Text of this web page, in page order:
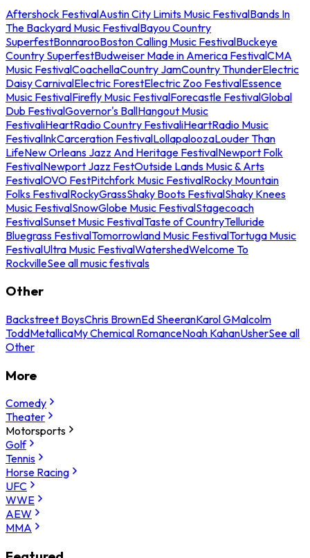
Aftershock FestivalAustin City Limits Music FestivalBands In
The Backyard Music FestivalBayou Country
SuperfestBonnarooBoston Calling Music FestivalBuckeye
Country SuperfestBudweiser Made in America FestivalCMA
Music FestivalCoachellaCountry JamCountry ThunderElectric
Daisy CarnivalElectric ForestElectric Zoo FestivalEssence
Music FestivalFirefly Music FestivalForecastle FestivalGlobal
Dub FestivalGovernor's BallHangout Music
FestivaliHeartRadio Country FestivaliHeartRadio Music
FestivalInkCarceration FestivalLollapaloozaLouder Than
LifeNew Orleans Jazz And Heritage FestivalNewport Folk
FestivalNewport Jazz FestOutside Lands Music & Arts
FestivalOVO FestPitchfork Music FestivalRocky Mountain
Folks FestivalRockyGrassShaky Boots FestivalShaky Knees
Music FestivalSnowGlobe Music FestivalStagecoach
FestivalSunset Music FestivalTaste of CountryTelluride
Bluegrass FestivalTomorrowland Music FestivalTortuga Music
FestivalUltra Music FestivalWatershedWelcome To
RockvilleSee all music festivals
Other
Backstreet BoysChris BrownEd SheeranKarol GMalcolm
ToddMetallicaMy Chemical RomanceNoah KahanUsherSee all
Other
More
Comedy
Theater
Motorsports
Golf
Tennis
Horse Racing
UFC
WWE
AEW
MMA